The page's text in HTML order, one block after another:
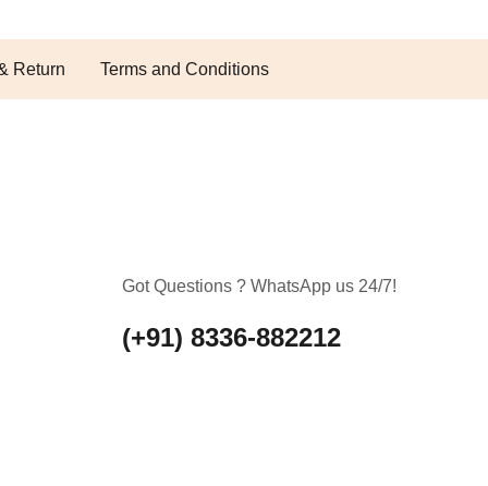
Return Terms and Conditions
Got Questions ? WhatsApp us 24/7!
(+91) 8336-882212